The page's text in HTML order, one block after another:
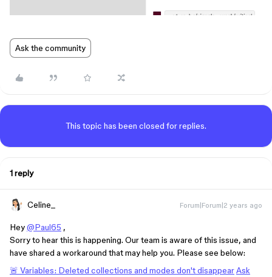
Ask the community
This topic has been closed for replies.
1 reply
Celine_ Forum|Forum|2 years ago
Hey@Paul65 ,
Sorry to hear this is happening. Our team is aware of this issue, and
have shared a workaround that may help you. Please see below:
🚨 Variables: Deleted collections and modes don't disappearAsk